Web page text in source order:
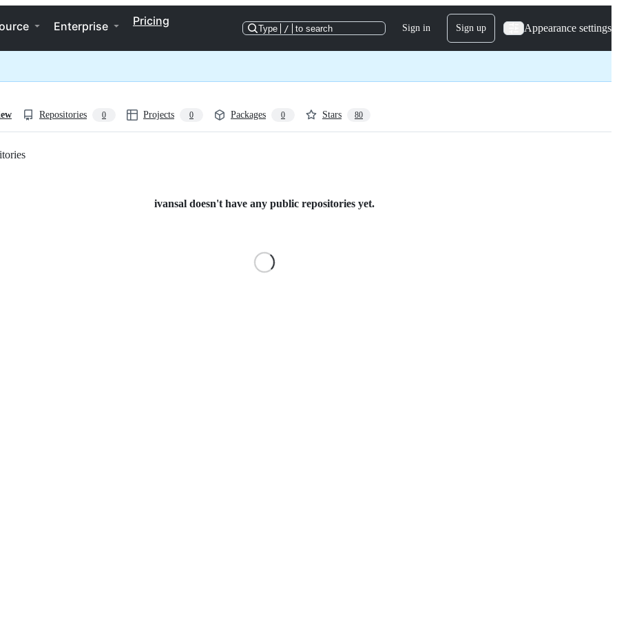
Enterprise Pricing
Type / to search Sign in Sign up Appearance settings
Repositories 0 Projects 0 Packages 0 Stars 80
ivansal doesn't have any public repositories yet.